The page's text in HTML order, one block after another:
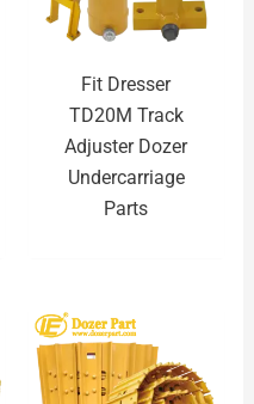
Fit Dresser
TD20M Track
Adjuster Dozer
Undercarriage
Parts